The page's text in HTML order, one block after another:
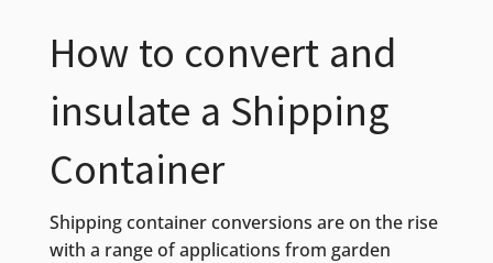
How to convert and
insulate a Shipping
Container
Shipping container conversions are on the rise
with a range of applications from garden